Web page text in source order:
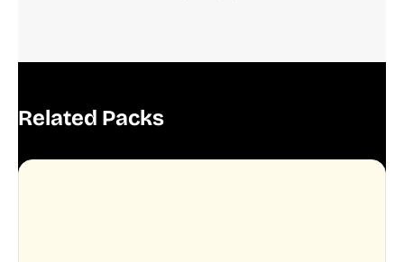
Related Packs